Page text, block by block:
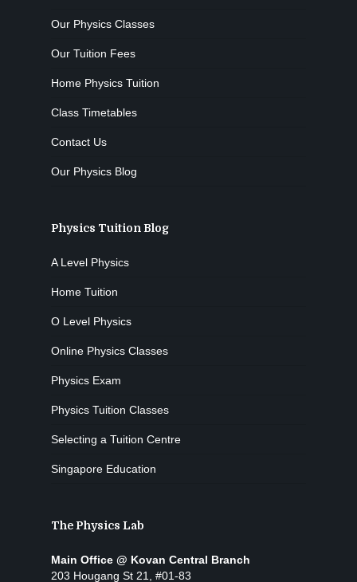
Our Physics Classes
Our Tuition Fees
Home Physics Tuition
Class Timetables
Contact Us
Our Physics Blog
Physics Tuition Blog
A Level Physics
Home Tuition
O Level Physics
Online Physics Classes
Physics Exam
Physics Tuition Classes
Selecting a Tuition Centre
Singapore Education
The Physics Lab
Main Office @ Kovan Central Branch
203 Hougang St 21, #01-83